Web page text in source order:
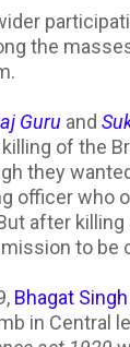
the
Guru and
of the
they
officer who
after
to be
Bhagat Singh
in Central